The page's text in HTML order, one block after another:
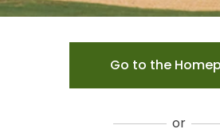
Go to the
or